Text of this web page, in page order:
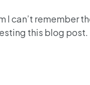
I can’t remember
this blog post.